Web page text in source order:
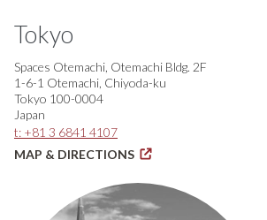
Tokyo
Spaces Otemachi, Otemachi Bldg. 2F
1-6-1 Otemachi, Chiyoda-ku
Tokyo 100-0004
Japan
t: +81 3 6841 4107
MAP & DIRECTIONS